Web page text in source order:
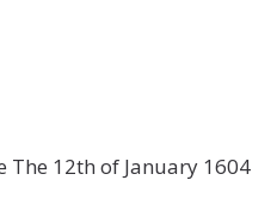
The 12th of January 1604